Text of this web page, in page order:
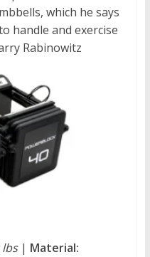
which he says
handle and exercise
Rabinowitz
| Material: